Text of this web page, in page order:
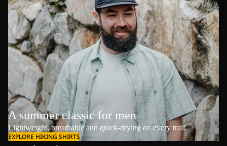
A summer classic for men
Lightweight, breathable and quick-drying on every trail.
EXPLORE HIKING SHIRTS